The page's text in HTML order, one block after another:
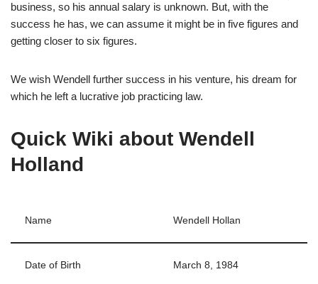
business, so his annual salary is unknown. But, with the
success he has, we can assume it might be in five figures and
getting closer to six figures.
We wish Wendell further success in his venture, his dream for
which he left a lucrative job practicing law.
Quick Wiki about Wendell
Holland
Name Wendell Hollan
Date of Birth March 8, 1984